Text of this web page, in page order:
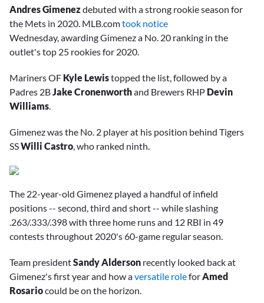
Andres Gimenezdebuted with a strong rookie season for
the Mets in 2020. MLB.comtook notice
Wednesday, awarding Gimenez a No. 20 ranking in the
outlet's top 25 rookies for 2020.
Mariners OF Kyle Lewistopped the list, followed by a
Padres 2BJake Cronenworthand Brewers RHP Devin
Williams.
Gimenez was the No. 2 player at his position behind Tigers
SSWilli Castro, who ranked ninth.
The 22-year-old Gimenez played a handful of infield
positions -- second, third and short -- while slashing
.263/.333/.398 with three home runs and 12 RBI in 49
contests throughout 2020's 60-game regular season.
Team presidentSandy Alderson recently looked back at
Gimenez's first year and how aversatile roleforAmed
Rosariocould be on the horizon.